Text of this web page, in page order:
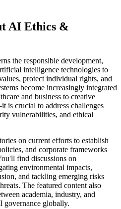
AI Ethics &
the responsible development,
intelligence technologies to
protect individual rights, and
become increasingly integrated
and business to creative
is crucial to address challenges
vulnerabilities, and ethical
on current efforts to establish
and corporate frameworks
find discussions on
environmental impacts,
and tackling emerging risks
The featured content also
academia, industry, and
governance globally.